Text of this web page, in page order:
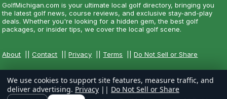
GolfMichigan.com is your ultimate local golf directory, bringing you
the latest golf news, course reviews, and exclusive stay-and-play
deals. Whether you're looking for a hidden gem, the best golf
packages, or insider tips, we cover the local golf scene.
About ||Contact ||Privacy Terms ||Do Not Sell or Share
We use cookies to support site features, measure traffic, and
deliver advertising. Privacy || Do Not Sell or Share